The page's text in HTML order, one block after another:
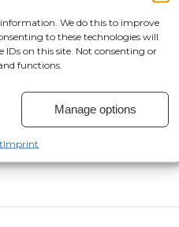
information. We do this to improve
to these technologies will
IDs on this site. Not consenting or
functions.
Manage options
Imprint